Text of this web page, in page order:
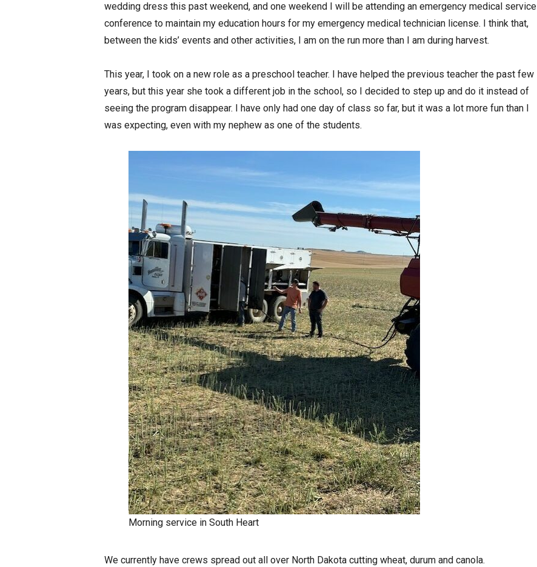
wedding dress this past weekend, and one weekend I will be attending an emergency medical service
conference to maintain my education hours for my emergency medical technician license. I think that,
between the kids’ events and other activities, I am on the run more than I am during harvest.
This year, I took on a new role as a preschool teacher. I have helped the previous teacher the past few
years, but this year she took a different job in the school, so I decided to step up and do it instead of
seeing the program disappear. I have only had one day of class so far, but it was a lot more fun than I
was expecting, even with my nephew as one of the students.
Morning service in South Heart
We currently have crews spread out all over North Dakota cutting wheat, durum and canola.